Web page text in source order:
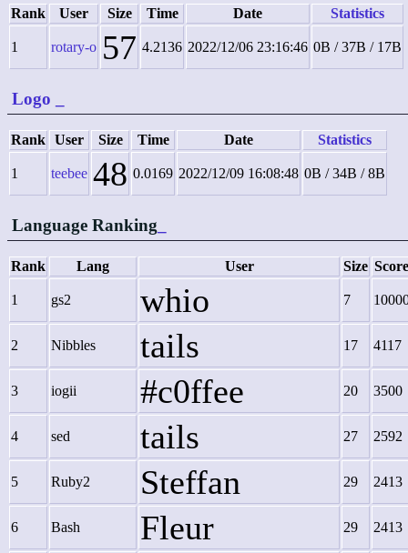
Rank User Size Time Date Statistics
1 rotary-o 57 4.2136 2022/12/06 23:16:46 0B / 37B / 17B
Logo
Rank User Size Time Date Statistics
1 teebee 48 0.0169 2022/12/09 16:08:48 0B / 34B / 8B
Language Ranking
Rank Lang User Size Score
1 gs2 whio 7
2 Nibbles tails 17 4117
3 iogii #c0ffee 20 3500
4 sed tails 27 2592
5 Ruby2 Steffan 29 2413
6 Bash Fleur 29 2413